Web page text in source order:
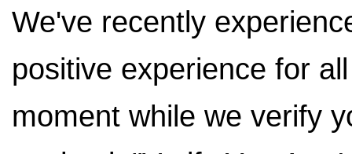
We've recently
positive experience for
moment while we verify